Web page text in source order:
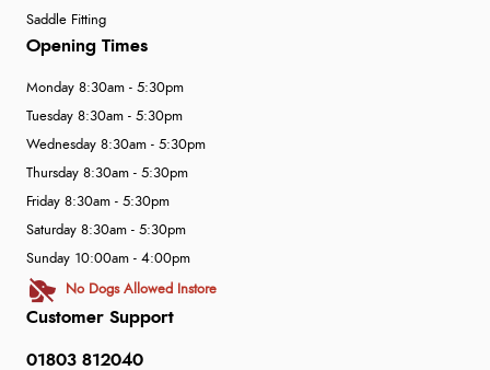
Saddle Fitting
Customer Support
01803 812040
Opening Times
Monday 8:30am - 5:30pm
Tuesday 8:30am - 5:30pm
Wednesday 8:30am - 5:30pm
Thursday 8:30am - 5:30pm
Friday 8:30am - 5:30pm
Saturday 8:30am - 5:30pm
Sunday 10:00am - 4:00pm
No Dogs Allowed Instore